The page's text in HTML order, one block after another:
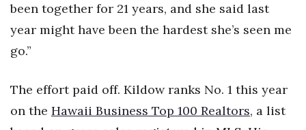
Health & Wellness
Innovation
been together for 21 years, and she said last
year might have been the hardest she’s seen me
go.”
The effort paid off. Kildow ranks No. 1 this year
on the Hawaii Business Top 100 Realtors, a list